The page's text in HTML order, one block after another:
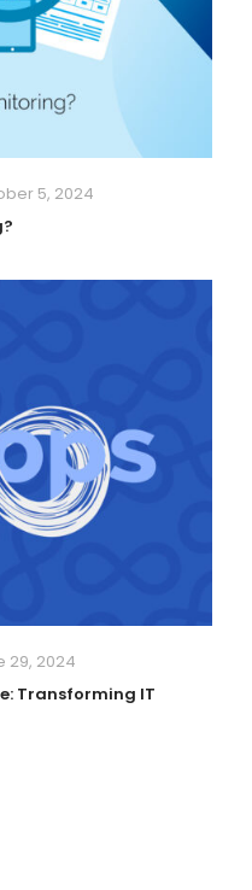
5, 2024
29, 2024
Transforming IT